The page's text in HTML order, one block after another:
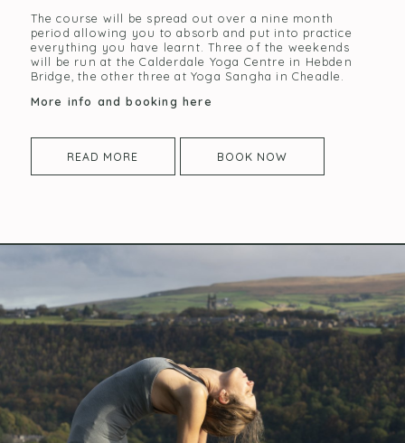
The course will be spread out over a nine month
period allowing you to absorb and put into practice
everything you have learnt. Three of the weekends
will be run at the Calderdale Yoga Centre in Hebden
Bridge, the other three at Yoga Sangha in Cheadle.
More info and booking here
READ MORE BOOK NOW